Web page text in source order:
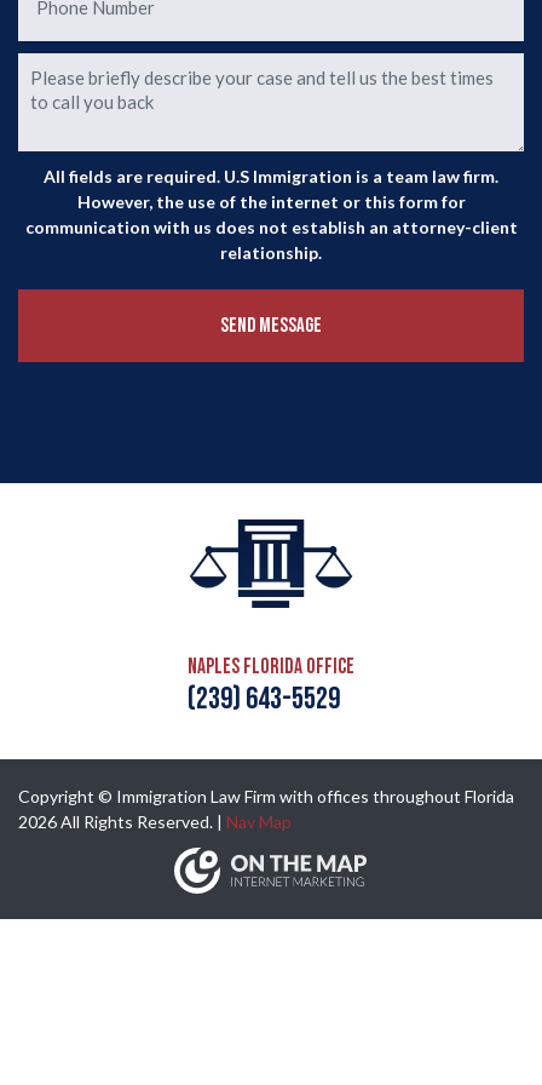
All fields are required. U.S Immigration is a team law firm.
However, the use of the internet or this form for
communication with us does not establish an attorney-client
relationship.
Send Message
Naples Florida Office
Copyright © Immigration Law Firm with offices throughout Florida
2026 All Rights Reserved. |
Nav Map